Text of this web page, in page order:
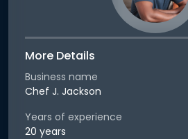
More Details
Business name
Chef J. Jackson
Years of experience
20 years